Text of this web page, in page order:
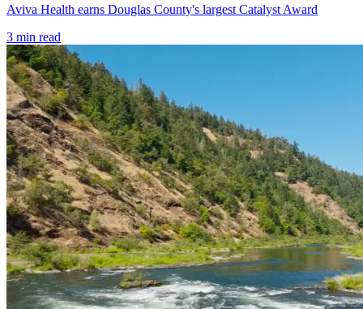
Aviva Health earns Douglas County's largest Catalyst Award
3 min read